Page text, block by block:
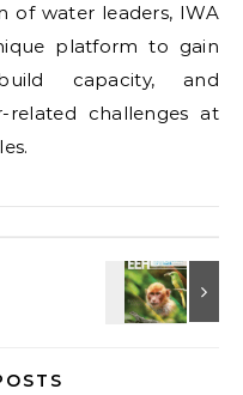
of water leaders, IWA
platform to gain
capacity, and
challenges at